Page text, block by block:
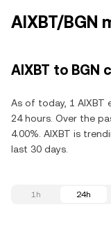
AIXBT/BGN
AIXBT to BGN
As of today, 1 AIXBT
24 hours. Over the
4.00%. AIXBT is
last 30 days.
1h 24h